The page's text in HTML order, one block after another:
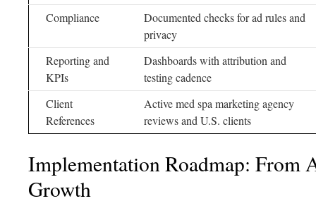
Compliance
Documented checks for ad rules and
privacy
Reporting and
KPIs
Dashboards with attribution and
testing cadence
Client
References
Active med spa marketing agency
reviews and U.S. clients
Implementation Roadmap: From
Growth